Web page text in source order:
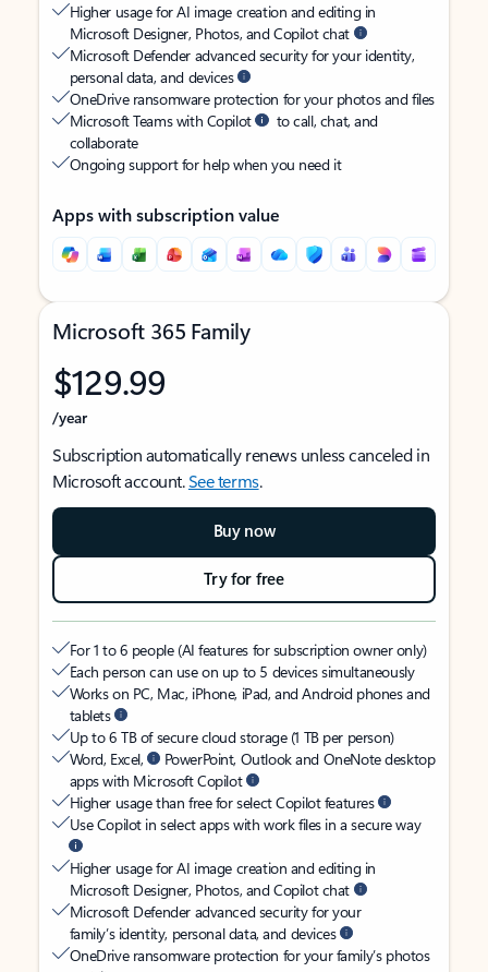
Higher usage for AI image creation and editing in
Microsoft Designer, Photos, and Copilot chat
Microsoft Defender advanced security for your identity,
personal data, and devices
OneDrive ransomware protection for your photos and files
Microsoft Teams with Copilot
to call, chat, and
collaborate
Ongoing support for help when you need it
Apps with subscription value
Microsoft 365 Family
$129.99
/year
Subscription automatically renews unless canceled in
Microsoft account.See terms.
Buy now
Try for free
For 1 to 6 people (AI features for subscription owner only)
Each person can use on up to 5 devices simultaneously
Works on PC, Mac, iPhone, iPad, and Android phones and
tablets
Up to 6 TB of secure cloud storage (1 TB per person)
Word, Excel,
PowerPoint, Outlook and OneNote desktop
apps with Microsoft Copilot
Higher usage than free for select Copilot features
Use Copilot in select apps with work files in a secure way
Higher usage for AI image creation and editing in
Microsoft Designer, Photos, and Copilot chat
Microsoft Defender advanced security for your
family’s identity, personal data, and devices
OneDrive ransomware protection for your family’s photos